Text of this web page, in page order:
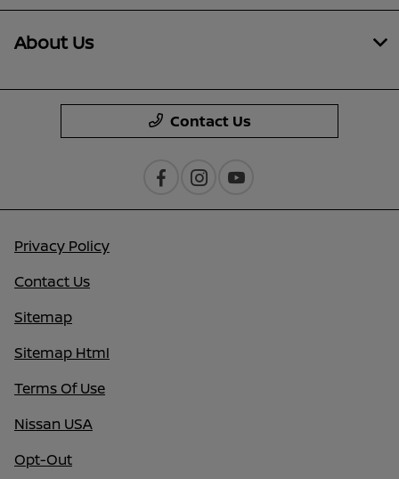
About Us
Contact Us
Privacy Policy
Contact Us
Sitemap
Sitemap Html
Terms Of Use
Nissan USA
Opt-Out